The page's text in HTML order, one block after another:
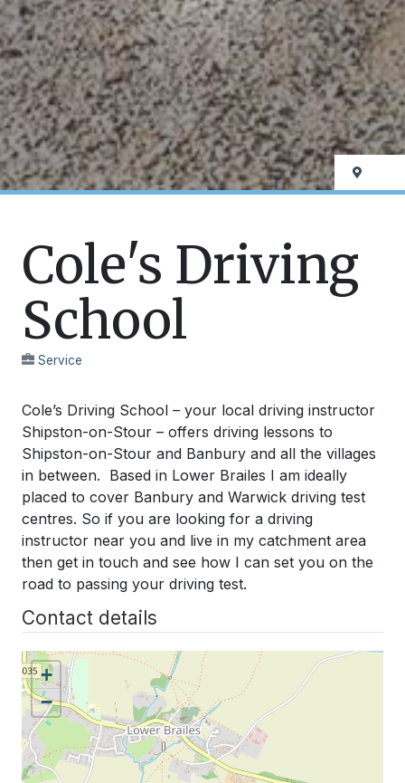
Cole's Driving
School
Service
Cole’s Driving School – your local driving instructor
Shipston-on-Stour – offers driving lessons to
Shipston-on-Stour and Banbury and all the villages
in between. Based in Lower Brailes I am ideally
placed to cover Banbury and Warwick driving test
centres. So if you are looking for a driving
instructor near you and live in my catchment area
then get in touch and see how I can set you on the
road to passing your driving test.
Contact details
+
−